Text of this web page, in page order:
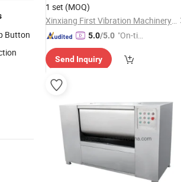
Button
1 set (MOQ)
Xinxiang First Vibration Machinery Factory Co., Ltd.
5.0/5.0 "On-tim
ry"
Send Inquiry